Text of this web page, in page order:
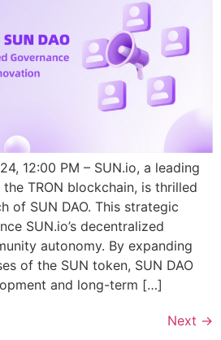
12:00 PM – SUN.io, a leading
TRON blockchain, is thrilled
of SUN DAO. This strategic
SUN.io’s decentralized
autonomy. By expanding
of the SUN token, SUN DAO
and long-term […]
Next →